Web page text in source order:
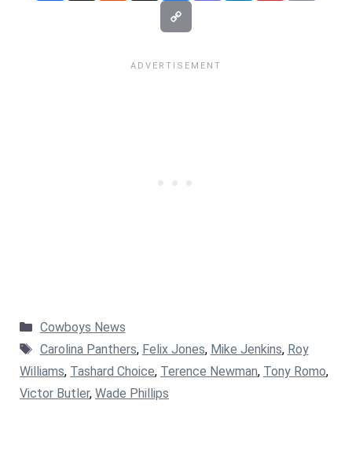
Categories
Cowboys News
Tags
Carolina Panthers, Felix Jones, Mike Jenkins, Roy
Williams, Tashard Choice, Terence Newman, Tony Romo,
Victor Butler, Wade Phillips